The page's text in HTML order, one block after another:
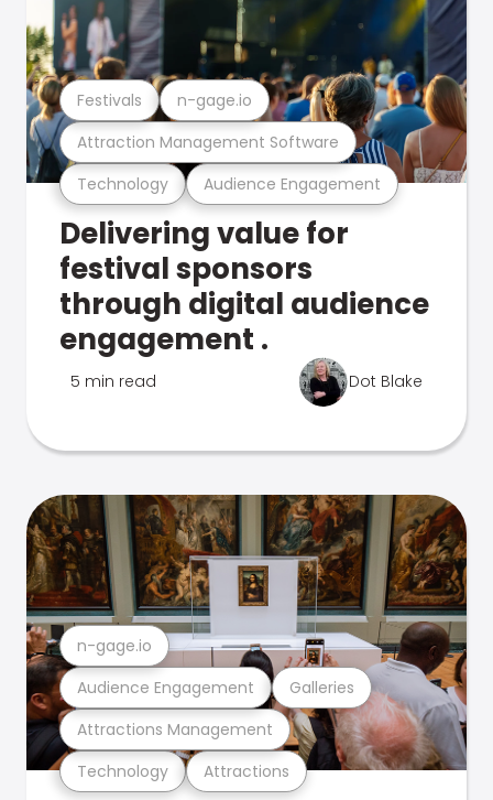
Technology Audience Engagement
Attraction Management Software
Festivals n-gage.io
Delivering value for
festival sponsors
through digital audience
engagement .
5 min read Dot Blake
Technology Attractions
Attractions Management
Audience Engagement Galleries
n-gage.io